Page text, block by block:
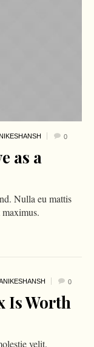
0
as a
Nulla eu mattis
0
Is Worth
velit.